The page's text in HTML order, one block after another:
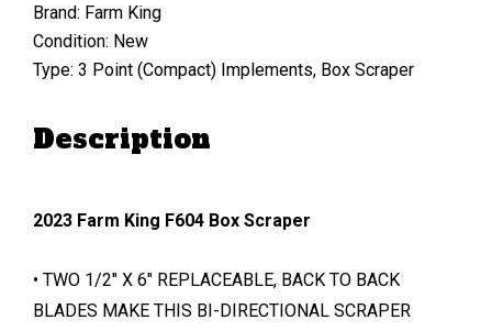
Brand: Farm King
Condition: New
Type: 3 Point (Compact) Implements, Box Scraper
Description
2023 Farm King F604 Box Scraper
• TWO 1/2″ X 6″ REPLACEABLE, BACK TO BACK
BLADES MAKE THIS BI-DIRECTIONAL SCRAPER